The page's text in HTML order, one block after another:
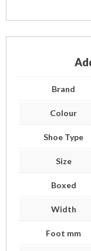
Brand
Colour
Shoe Type
Size
Boxed
Width
Foot mm